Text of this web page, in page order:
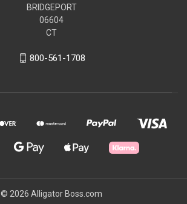
BRIDGEPORT
06604
CT
800-561-1708
© 2026 Alligator Boss.com